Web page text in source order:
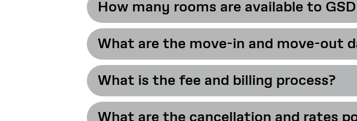
Incoming and continuing
housing.
How many rooms are available to
HLS Housing offers 57 single
rooms are located on the 1st,
What are the move-in and move-out
Academic Year 2026-2027
What is the fee and billing process?